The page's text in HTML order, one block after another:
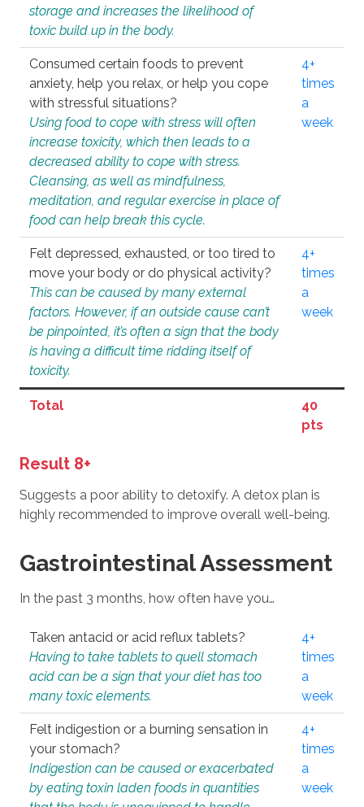
storage and increases the likelihood of
toxic build up in the body.
Consumed certain foods to prevent
anxiety, help you relax, or help you cope
with stressful situations?
Using food to cope with stress will often
increase toxicity, which then leads to a
decreased ability to cope with stress.
Cleansing, as well as mindfulness,
meditation, and regular exercise in place of
food can help break this cycle.
4+
times
a
week
Felt depressed, exhausted, or too tired to
move your body or do physical activity?
This can be caused by many external
factors. However, if an outside cause can’t
be pinpointed, it’s often a sign that the body
is having a difficult time ridding itself of
toxicity.
4+
times
a
week
Total
40
pts
Result 8+
Suggests a poor ability to detoxify. A detox plan is
highly recommended to improve overall well-being.
Gastrointestinal Assessment
In the past 3 months, how often have you…
Taken antacid or acid reflux tablets?
Having to take tablets to quell stomach
acid can be a sign that your diet has too
many toxic elements.
4+
times
a
week
Felt indigestion or a burning sensation in
your stomach?
Indigestion can be caused or exacerbated
by eating toxin laden foods in quantities
4+
times
a
week